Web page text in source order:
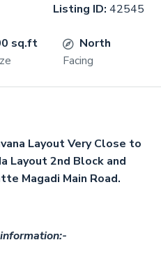
Listing ID: 42545
sq.ft
North
Facing
Layout Very Close to
Layout 2nd Block and
Magadi Main Road.